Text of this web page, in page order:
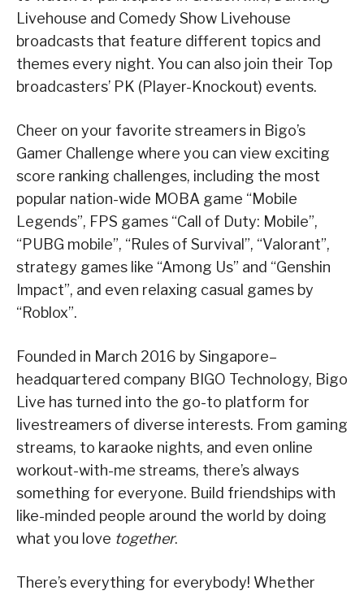
Livehouse and Comedy Show Livehouse
broadcasts that feature different topics and
themes every night. You can also join their Top
broadcasters’ PK (Player-Knockout) events.
Cheer on your favorite streamers in Bigo’s
Gamer Challenge where you can view exciting
score ranking challenges, including the most
popular nation-wide MOBA game “Mobile
Legends”, FPS games “Call of Duty: Mobile”,
“PUBG mobile”, “Rules of Survival”, “Valorant”,
strategy games like “Among Us” and “Genshin
Impact”, and even relaxing casual games by
“Roblox”.
Founded in March 2016 by Singapore–
headquartered company BIGO Technology, Bigo
Live has turned into the go-to platform for
livestreamers of diverse interests. From gaming
streams, to karaoke nights, and even online
workout-with-me streams, there’s always
something for everyone. Build friendships with
like-minded people around the world by doing
what you love together.
There’s everything for everybody! Whether